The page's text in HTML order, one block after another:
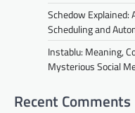
Schedow Explained:
Scheduling and
Instablu: Meaning,
Mysterious Social
Recent Comments